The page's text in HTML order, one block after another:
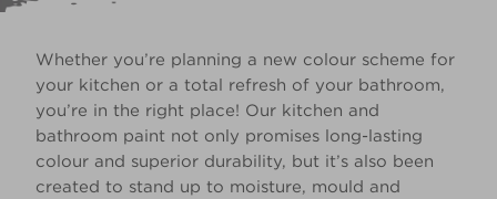
Whether you’re planning a new colour scheme for
your kitchen or a total refresh of your bathroom,
you’re in the right place! Our kitchen and
bathroom paint not only promises long-lasting
colour and superior durability, but it’s also been
created to stand up to moisture, mould and